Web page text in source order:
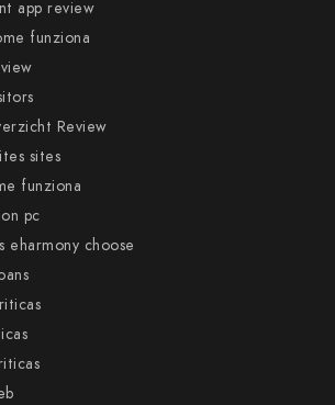
app review
funziona
Review
sites
funziona
pc
eharmony choose